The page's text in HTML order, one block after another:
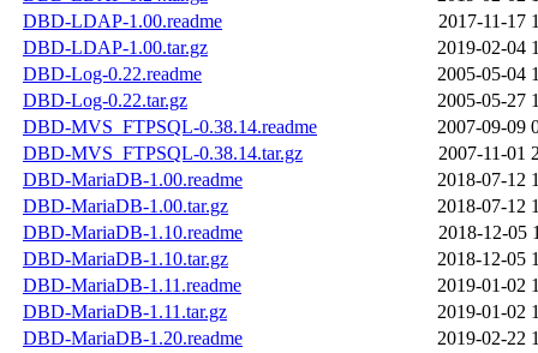
DBD-LDAP-1.00.readme
2017-11-17
DBD-LDAP-1.00.tar.gz
2019-02-04
DBD-Log-0.22.readme
2005-05-04
DBD-Log-0.22.tar.gz
2005-05-27
DBD-MVS_FTPSQL-0.38.14.readme
2007-09-09
DBD-MVS_FTPSQL-0.38.14.tar.gz
2007-11-01
DBD-MariaDB-1.00.readme
2018-07-12
DBD-MariaDB-1.00.tar.gz
2018-07-12
DBD-MariaDB-1.10.readme
2018-12-05
DBD-MariaDB-1.10.tar.gz
2018-12-05
DBD-MariaDB-1.11.readme
2019-01-02
DBD-MariaDB-1.11.tar.gz
2019-01-02
DBD-MariaDB-1.20.readme
2019-02-22